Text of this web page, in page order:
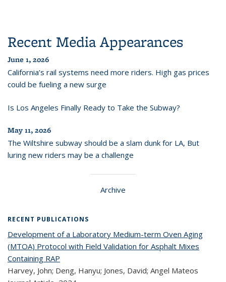
Recent Media Appearances
June 1, 2026
California’s rail systems need more riders. High gas prices
could be fueling a new surge
Is Los Angeles Finally Ready to Take the Subway?
May 11, 2026
The Wiltshire subway should be a slam dunk for LA, But
luring new riders may be a challenge
Archive
RECENT PUBLICATIONS
Development of a Laboratory Medium-term Oven Aging
(MTOA) Protocol with Field Validation for Asphalt Mixes
Containing RAP
Harvey, John; Deng, Hanyu; Jones, David; Angel Mateos